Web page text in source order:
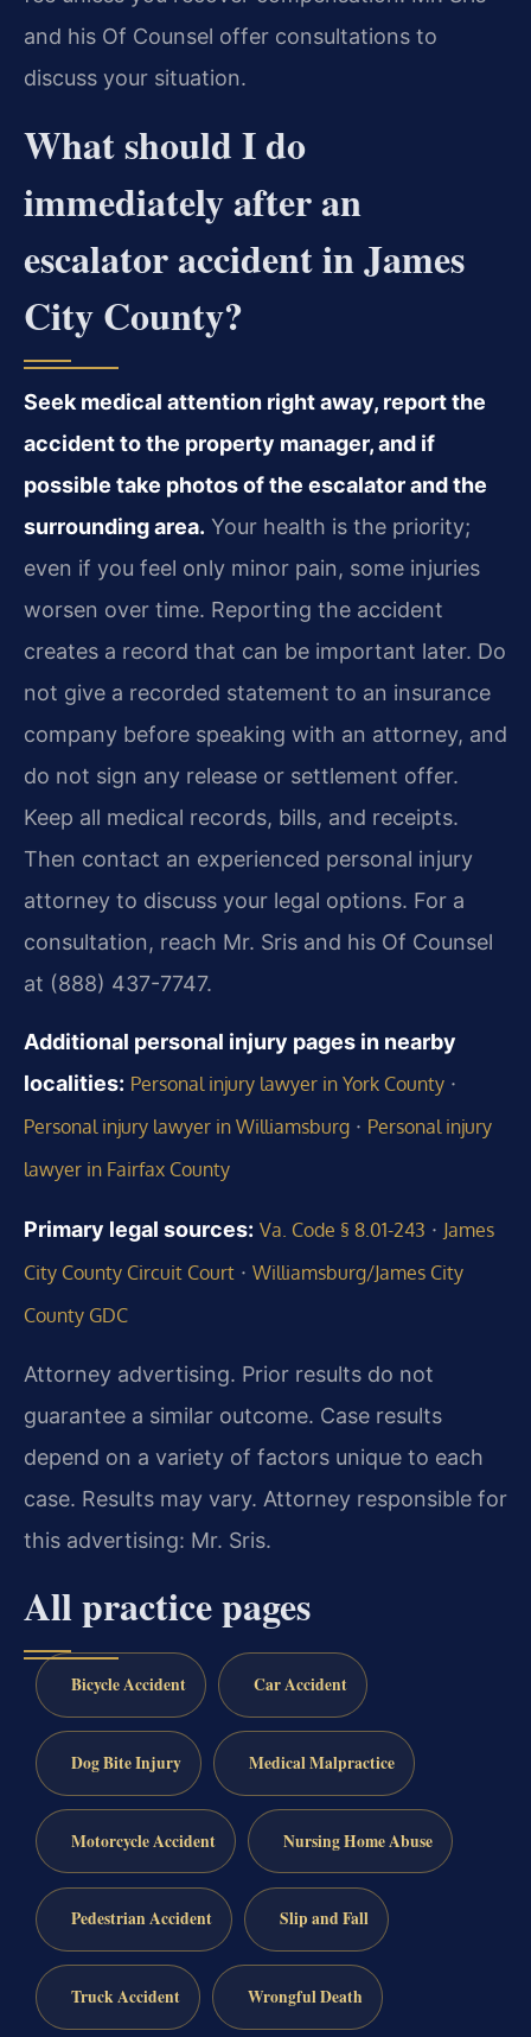
and his Of Counsel offer consultations to
discuss your situation.
What should I do
immediately after an
escalator accident in James
City County?
Seek medical attention right away, report the
accident to the property manager, and if
possible take photos of the escalator and the
surrounding area. Your health is the priority;
even if you feel only minor pain, some injuries
worsen over time. Reporting the accident
creates a record that can be important later. Do
not give a recorded statement to an insurance
company before speaking with an attorney, and
do not sign any release or settlement offer.
Keep all medical records, bills, and receipts.
Then contact an experienced personal injury
attorney to discuss your legal options. For a
consultation, reach Mr. Sris and his Of Counsel
at (888) 437-7747.
Additional personal injury pages in nearby
localities: Personal injury lawyer in York County ·
Personal injury lawyer in Williamsburg · Personal injury
lawyer in Fairfax County
Primary legal sources: Va. Code § 8.01-243 · James
City County Circuit Court · Williamsburg/James City
County GDC
Attorney advertising. Prior results do not
guarantee a similar outcome. Case results
depend on a variety of factors unique to each
case. Results may vary. Attorney responsible for
this advertising: Mr. Sris.
All practice pages
Bicycle Accident Car Accident
Dog Bite Injury Medical Malpractice
Motorcycle Accident Nursing Home Abuse
Pedestrian Accident Slip and Fall
Truck Accident Wrongful Death